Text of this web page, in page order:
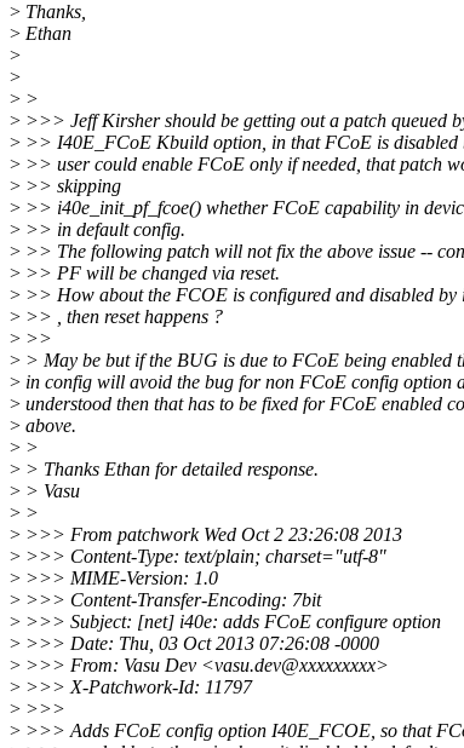
> Thanks,
> Ethan
>
>
> >
> >>> Jeff Kirsher should be getting out a patch queued
> >> I40E_FCoE Kbuild option, in that FCoE is disabled
> >> user could enable FCoE only if needed, that patch
> >> skipping
> >> i40e_init_pf_fcoe() whether FCoE capability in
> >> in default config.
> >> The following patch will not fix the above issue --
> >> PF will be changed via reset.
> >> How about the FCOE is configured and disabled by
> >> , then reset happens ?
> >>
> > May be but if the BUG is due to FCoE being enabled
> in config will avoid the bug for non FCoE config option
> understood then that has to be fixed for FCoE enabled
> above.
> >
> > Thanks Ethan for detailed response.
> > Vasu
> >
> >>> From patchwork Wed Oct 2 23:26:08 2013
> >>> Content-Type: text/plain; charset="utf-8"
> >>> MIME-Version: 1.0
> >>> Content-Transfer-Encoding: 7bit
> >>> Subject: [net] i40e: adds FCoE configure option
> >>> Date: Thu, 03 Oct 2013 07:26:08 -0000
> >>> From: Vasu Dev <vasu.dev@xxxxxxxxx>
> >>> X-Patchwork-Id: 11797
> >>>
> >>> Adds FCoE config option I40E_FCOE, so that